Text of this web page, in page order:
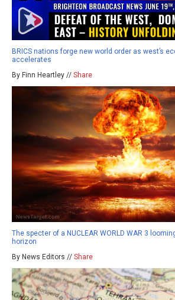
BRICS nations forge new world order as west’s
accelerates
By Finn Heartley // Share
The specter of a NUCLEAR WORLD WAR 3
horizon
By News Editors // Share